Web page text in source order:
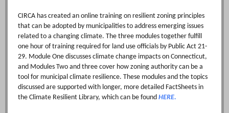
CIRCA has created an online training on resilient zoning principles
that can be adopted by municipalities to address emerging issues
related to a changing climate. The three modules together fulfill
one hour of training required for land use officials by Public Act 21-
29. Module One discusses climate change impacts on Connecticut,
and Modules Two and three cover how zoning authority can be a
tool for municipal climate resilience. These modules and the topics
discussed are supported with longer, more detailed FactSheets in
the Climate Resilient Library, which can be found HERE.